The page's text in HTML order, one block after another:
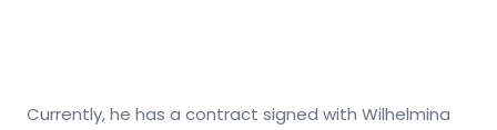
Currently, he has a contract signed with Wilhelmina